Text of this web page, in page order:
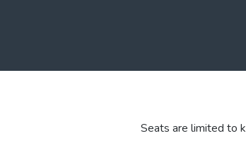
Seats are limited to